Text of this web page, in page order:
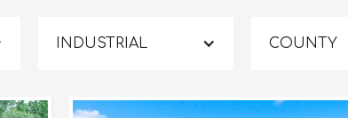
INDUSTRIAL COUNTY